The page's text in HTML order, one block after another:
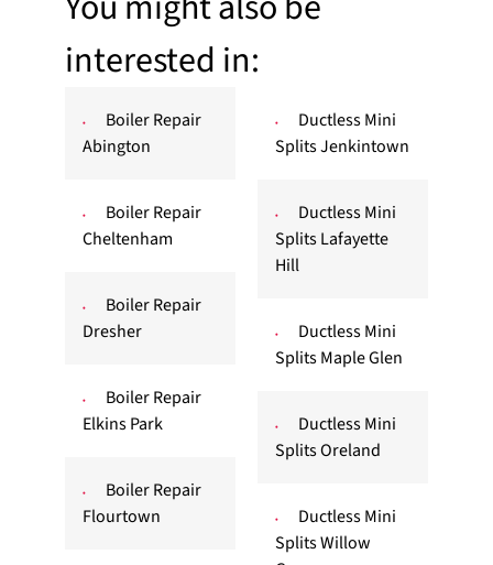
interested in:
Boiler Repair
Abington
Boiler Repair
Cheltenham
Boiler Repair
Dresher
Boiler Repair
Elkins Park
Boiler Repair
Flourtown
Ductless Mini
Splits Jenkintown
Ductless Mini
Splits Lafayette
Hill
Ductless Mini
Splits Maple Glen
Ductless Mini
Splits Oreland
Ductless Mini
Splits Willow